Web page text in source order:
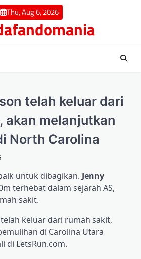
Thu, Aug 6, 2026
telah keluar dari
akan melanjutkan
North Carolina
untuk dibagikan. Jenny
terhebat dalam sejarah AS,
sakit.
telah keluar dari rumah sakit,
di Carolina Utara
di LetsRun.com.